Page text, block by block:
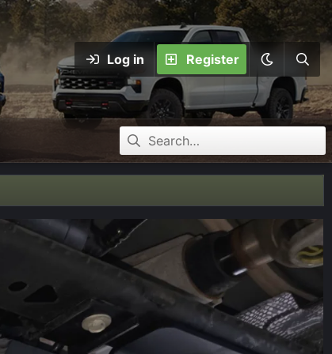
Log in Register